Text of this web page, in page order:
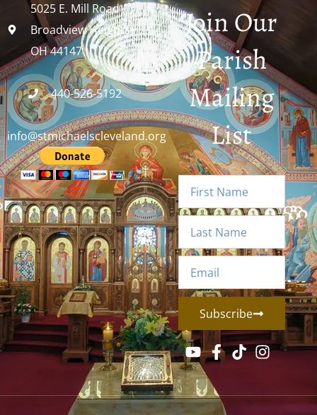
5025 E. Mill Road
Broadview Heights,
OH 44147
440-526-5192
info@stmichaelscleveland.org
Join Our
Parish
Mailing
List
Subscribe